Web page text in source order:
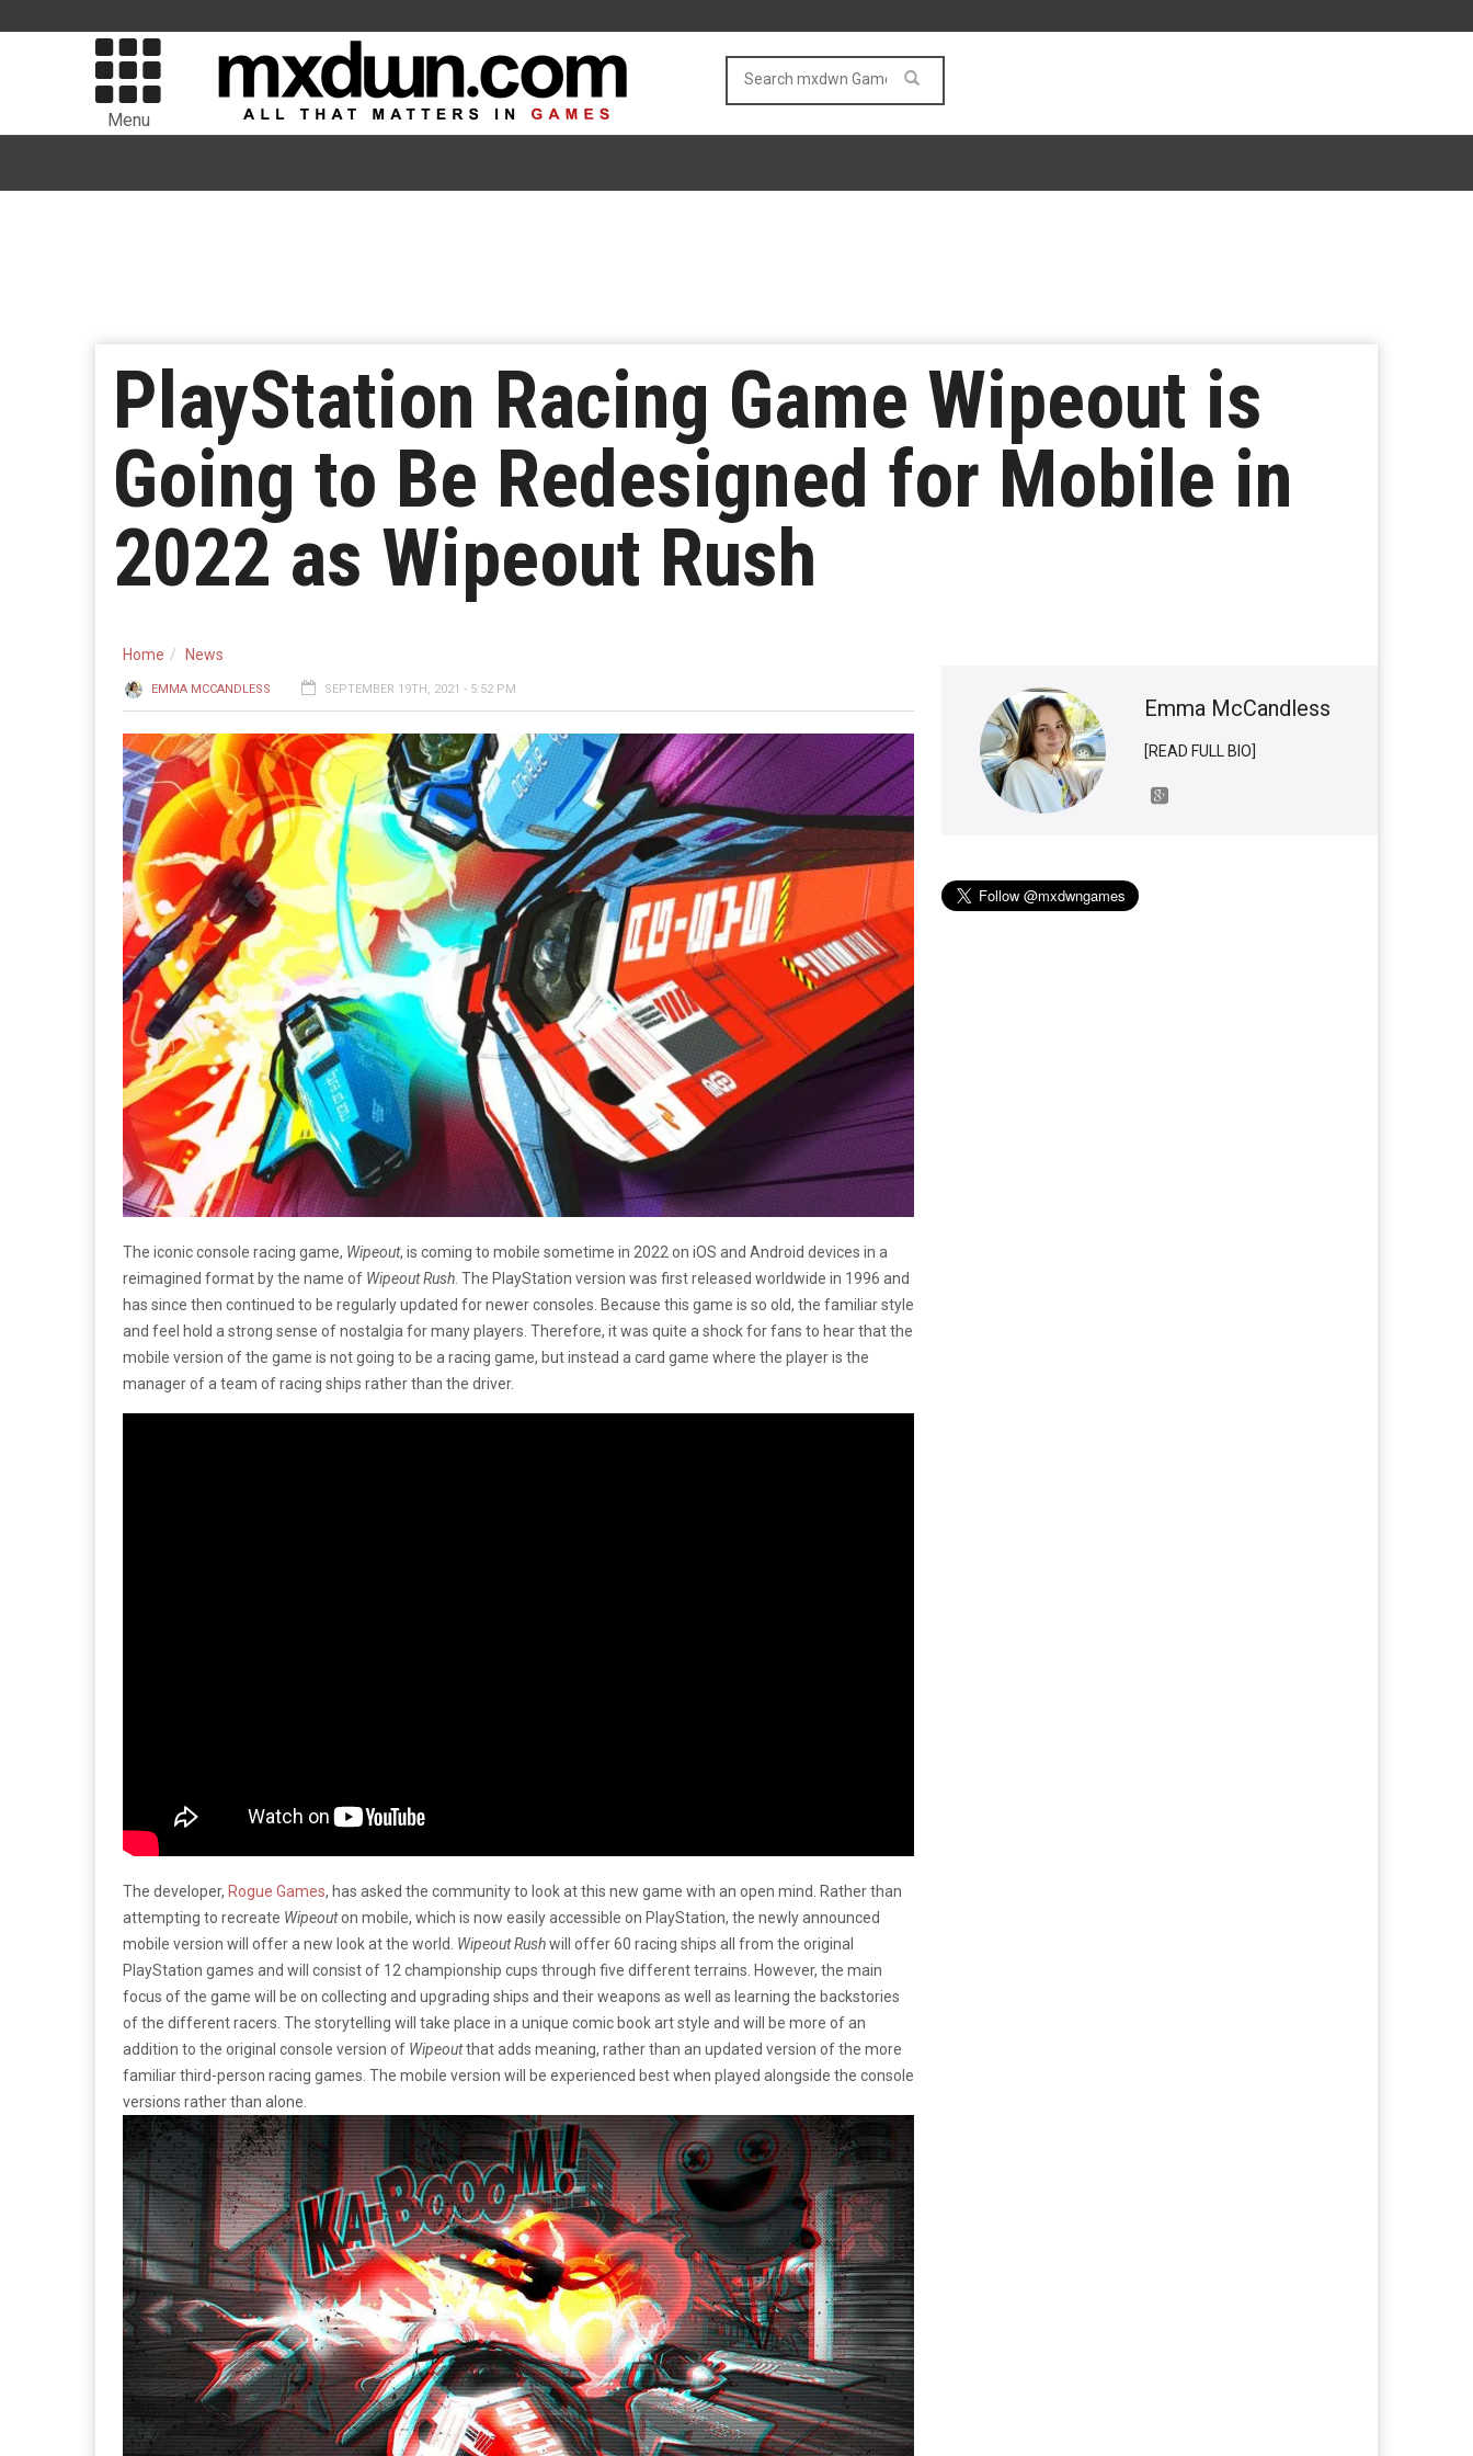
Menu
PlayStation Racing Game Wipeout is
Going to Be Redesigned for Mobile in
2022 as Wipeout Rush
Home News
EMMA MCCANDLESS SEPTEMBER 19TH, 2021 - 5:52 PM
The iconic console racing game, Wipeout, is coming to mobile sometime in 2022 on iOS and Android devices in a
reimagined format by the name of Wipeout Rush . The PlayStation version was first released worldwide in 1996 and
has since then continued to be regularly updated for newer consoles. Because this game is so old, the familiar style
and feel hold a strong sense of nostalgia for many players. Therefore, it was quite a shock for fans to hear that the
mobile version of the game is not going to be a racing game, but instead a card game where the player is the
manager of a team of racing ships rather than the driver.
The developer, Rogue Games, has asked the community to look at this new game with an open mind. Rather than
attempting to recreate Wipeouton mobile, which is now easily accessible on PlayStation, the newly announced
mobile version will offer a new look at the world. Wipeout Rushwill offer 60 racing ships all from the original
PlayStation games and will consist of 12 championship cups through five different terrains. However, the main
focus of the game will be on collecting and upgrading ships and their weapons as well as learning the backstories
of the different racers. The storytelling will take place in a unique comic book art style and will be more of an
addition to the original console version of Wipeoutthat adds meaning, rather than an updated version of the more
familiar third-person racing games. The mobile version will be experienced best when played alongside the console
versions rather than alone.
Emma McCandless
[READ FULL BIO]